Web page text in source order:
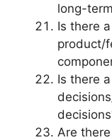
long-
Is there
product/
Is there
Are